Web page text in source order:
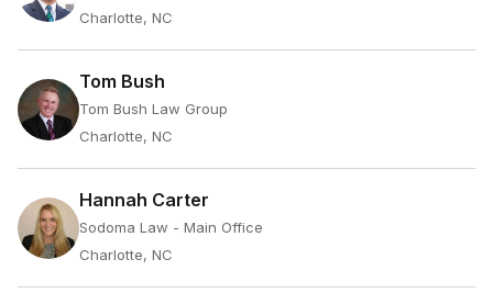
Charlotte, NC
Tom Bush
Tom Bush Law Group
Charlotte, NC
Hannah Carter
Sodoma Law - Main Office
Charlotte, NC